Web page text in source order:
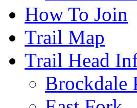
How To Join
Trail Map
Trail Head
Brockdale